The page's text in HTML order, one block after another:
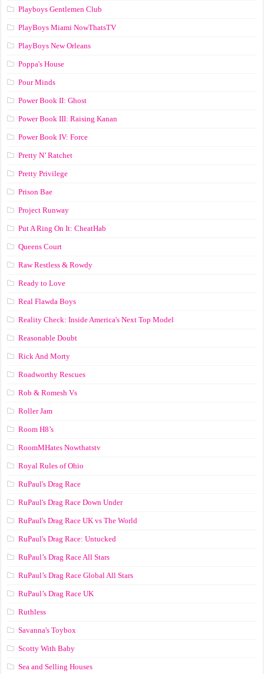
Playboys Gentlemen Club
PlayBoys Miami NowThatsTV
PlayBoys New Orleans
Poppa's House
Pour Minds
Power Book II: Ghost
Power Book III: Raising Kanan
Power Book IV: Force
Pretty N’ Ratchet
Pretty Privilege
Prison Bae
Project Runway
Put A Ring On It: CheatHab
Queens Court
Raw Restless & Rowdy
Ready to Love
Real Flawda Boys
Reality Check: Inside America's Next Top Model
Reasonable Doubt
Rick And Morty
Roadworthy Rescues
Rob & Romesh Vs
Roller Jam
Room H8’s
RoomMHates Nowthatstv
Royal Rules of Ohio
RuPaul's Drag Race
RuPaul's Drag Race Down Under
RuPaul's Drag Race UK vs The World
RuPaul's Drag Race: Untucked
RuPaul’s Drag Race All Stars
RuPaul’s Drag Race Global All Stars
RuPaul’s Drag Race UK
Ruthless
Savanna's Toybox
Scotty With Baby
Sea and Selling Houses